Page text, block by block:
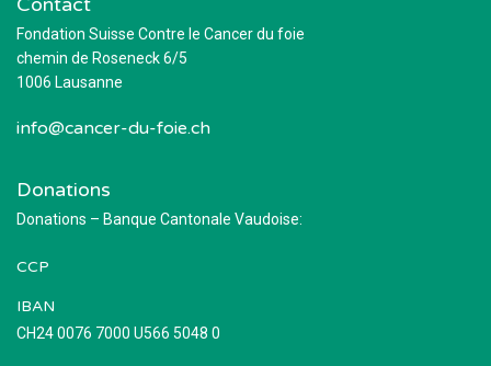
Fondation Suisse Contre le Cancer du foie
chemin de Roseneck 6/5
1006 Lausanne
info@cancer-du-foie.ch
Donations
Donations – Banque Cantonale Vaudoise:
CCP
IBAN
CH24 0076 7000 U566 5048 0